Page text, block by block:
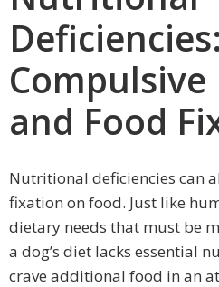
Deficiencies:
Compulsive
and Food
Nutritional deficiencies can
fixation on food. Just like
dietary needs that must be
a dog’s diet lacks essential
crave additional food in an